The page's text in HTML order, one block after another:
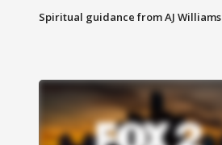
Spiritual guidance from AJ Williams